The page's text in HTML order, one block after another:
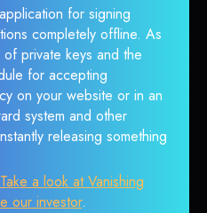
for signing
completely offline. As
private keys and the
for accepting
on your website or in an
system and other
releasing something
Take a look at Vanishing
our investor.